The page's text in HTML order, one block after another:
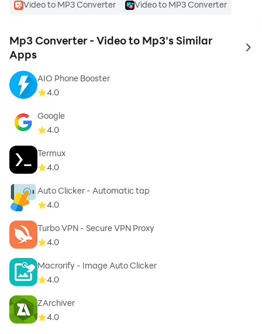
Video to MP3 Converter
Video to MP3 Converter
Mp3 Converter - Video to Mp3's Similar
Apps
to
AIO Phone Booster
4.0
Google
4.0
Termux
4.0
Auto Clicker - Automatic tap
4.0
Turbo VPN - Secure VPN Proxy
4.0
Macrorify - Image Auto Clicker
4.0
ZArchiver
4.0